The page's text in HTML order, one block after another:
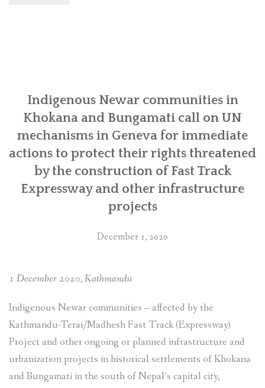
Indigenous Newar communities in
Khokana and Bungamati call on UN
mechanisms in Geneva for immediate
actions to protect their rights threatened
by the construction of Fast Track
Expressway and other infrastructure
projects
December 1, 2020
1 December 2020, Kathmandu
Indigenous Newar communities – affected by the
Kathmandu-Terai/Madhesh Fast Track (Expressway)
Project and other ongoing or planned infrastructure and
urbanization projects in historical settlements of Khokana
and Bungamati in the south of Nepal’s capital city,